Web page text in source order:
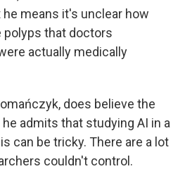
means it's unclear how
polyps that doctors
actually medically
does believe the
admits that studying AI in a
can be tricky. There are a lot
couldn't control.